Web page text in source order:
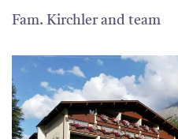
Fam. Kirchler and team